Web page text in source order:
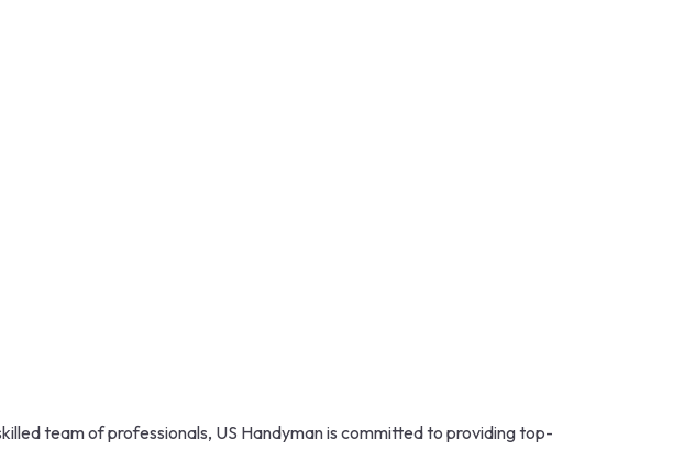
team of professionals, US Handyman is committed to providing top-